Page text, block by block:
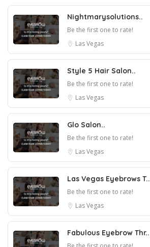
Nightmarysolutions..
Be the first one to rate!
Las Vegas
Style 5 Hair Salon..
Be the first one to rate!
Las Vegas
Glo Salon..
Be the first one to rate!
Las Vegas
Las Vegas Eyebrows T..
Be the first one to rate!
Las Vegas
Fabulous Eyebrow Thr..